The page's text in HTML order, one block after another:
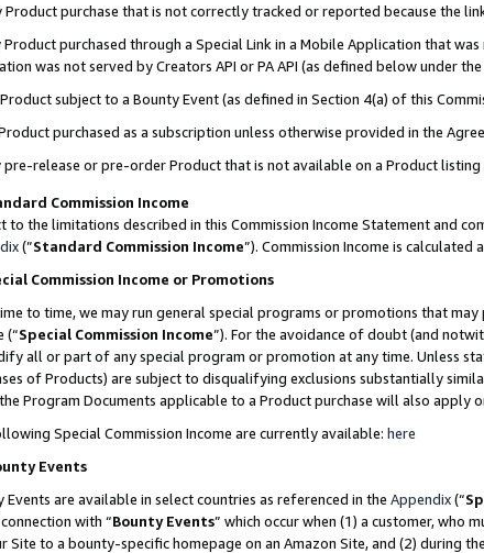
Product purchase that is not correctly tracked or reported because the
Product purchased through a Special Link in a Mobile Application that
was not served by Creators API or PA API (as defined below under
subject to a Bounty Event (as defined in Section 4(a) of this
purchased as a subscription unless otherwise provided in the
pre-release or pre-order Product that is not available on a Product listing
Commission Income
to the limitations described in this Commission Income Statement and
(”Standard Commission Income”). Commission Income is calculated
Commission Income or Promotions
to time, we may run general special programs or promotions that
(“Special Commission Income”). For the avoidance of doubt (and
all or part of any special program or promotion at any time. Unless
of Products) are subject to disqualifying exclusions substantially
Program Documents applicable to a Product purchase will also
Special Commission Income are currently available: here
Events
Events are available in select countries as referenced in the Appendix(“
with “Bounty Events” which occur when (1) a customer, who
Site to a bounty-specific homepage on an Amazon Site, and (2) during